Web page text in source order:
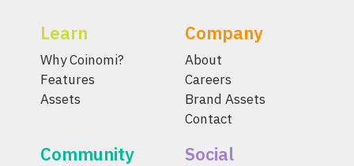
Learn
Why Coinomi?
Features
Assets
Company
About
Careers
Brand Assets
Contact
Community Social